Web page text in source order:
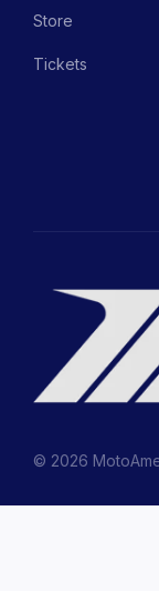
Store
Tickets
© 2026